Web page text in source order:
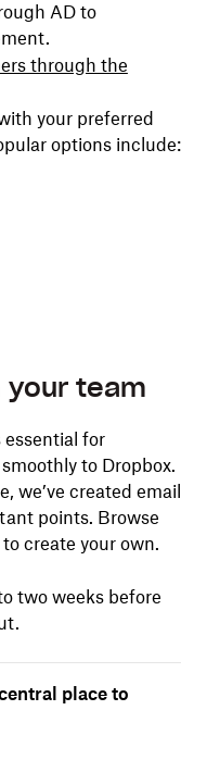
AD to
through the
your preferred
options include:
your team
essential for
to Dropbox.
we’ve created email
points. Browse
create your own.
two weeks before
place to